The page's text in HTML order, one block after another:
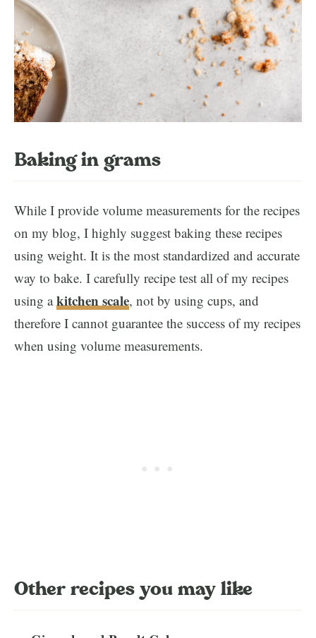
Baking in grams
While I provide volume measurements for the recipes
on my blog, I highly suggest baking these recipes
using weight. It is the most standardized and accurate
way to bake. I carefully recipe test all of my recipes
using akitchen scale, not by using cups, and
therefore I cannot guarantee the success of my recipes
when using volume measurements.
Other recipes you may like